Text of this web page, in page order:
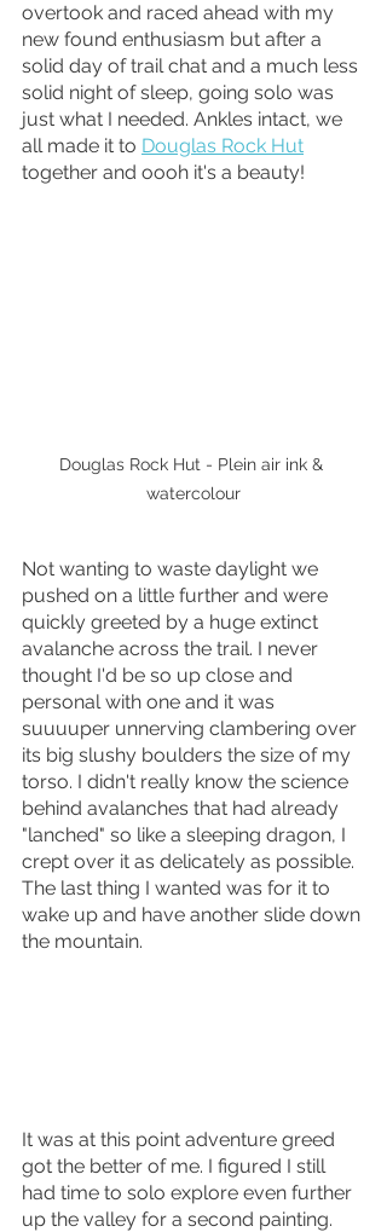
overtook and raced ahead with my
new found enthusiasm but after a
solid day of trail chat and a much less
solid night of sleep, going solo was
just what I needed. Ankles intact, we
all made it to Douglas Rock Hut
together and oooh it's a beauty!
Douglas Rock Hut - Plein air ink &
watercolour
Not wanting to waste daylight we
pushed on a little further and were
quickly greeted by a huge extinct
avalanche across the trail. I never
thought I'd be so up close and
personal with one and it was
suuuuper unnerving clambering over
its big slushy boulders the size of my
torso. I didn't really know the science
behind avalanches that had already
"lanched" so like a sleeping dragon, I
crept over it as delicately as possible.
The last thing I wanted was for it to
wake up and have another slide down
the mountain.
It was at this point adventure greed
got the better of me. I figured I still
had time to solo explore even further
up the valley for a second painting.